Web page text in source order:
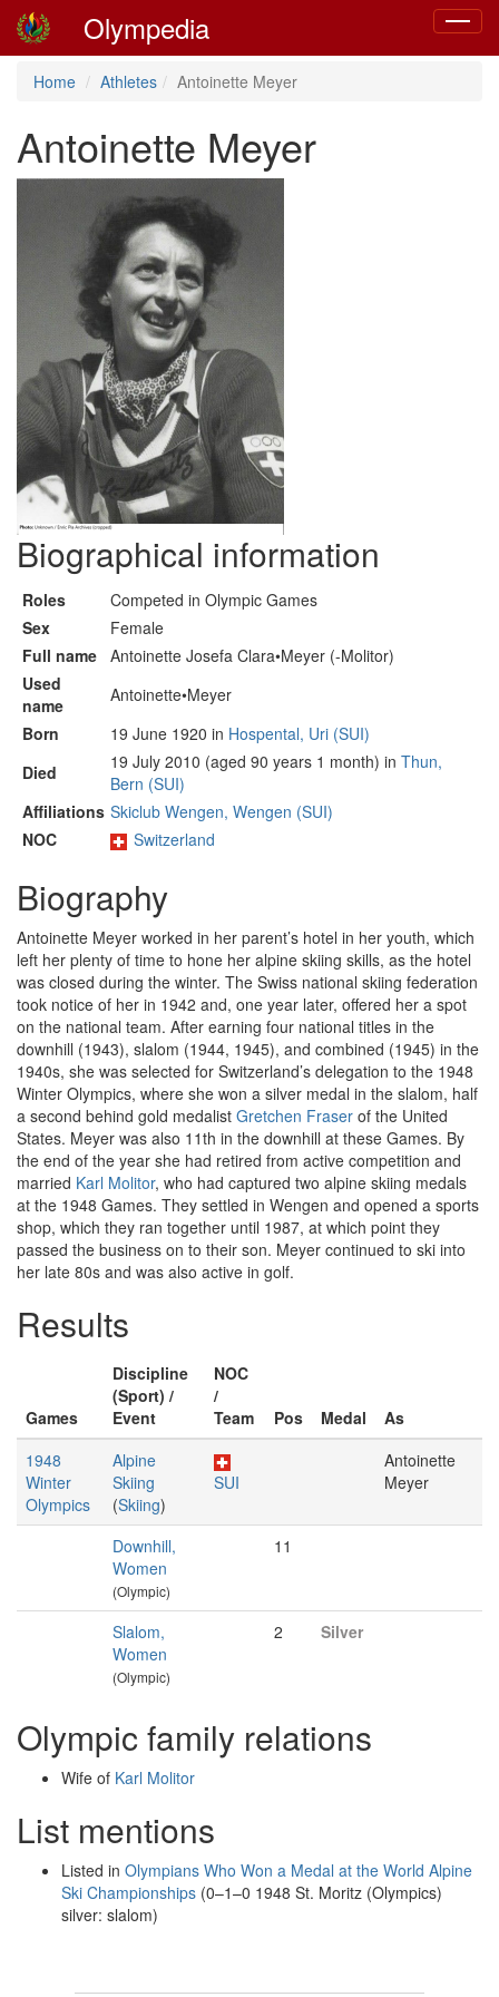
Toggle
Olympedia
Home Athletes Antoinette Meyer
Antoinette Meyer
Biographical information
Roles
Competed in Olympic Games
Sex
Female
Full name Antoinette Josefa Clara•Meyer (-Molitor)
Used
name
Antoinette•Meyer
Born
19 June 1920 in Hospental, Uri (SUI)
Died
19 July 2010 (aged 90 years 1 month) in Thun,
Bern (SUI)
Affiliations Skiclub Wengen, Wengen (SUI)
NOC
Switzerland
Biography
Antoinette Meyer worked in her parent’s hotel in her youth, which
left her plenty of time to hone her alpine skiing skills, as the hotel
was closed during the winter. The Swiss national skiing federation
took notice of her in 1942 and, one year later, offered her a spot
on the national team. After earning four national titles in the
downhill (1943), slalom (1944, 1945), and combined (1945) in the
1940s, she was selected for Switzerland’s delegation to the 1948
Winter Olympics, where she won a silver medal in the slalom, half
a second behind gold medalist Gretchen Fraser of the United
States. Meyer was also 11th in the downhill at these Games. By
the end of the year she had retired from active competition and
married Karl Molitor, who had captured two alpine skiing medals
at the 1948 Games. They settled in Wengen and opened a sports
shop, which they ran together until 1987, at which point they
passed the business on to their son. Meyer continued to ski into
her late 80s and was also active in golf.
Results
Games
Discipline
(Sport) /
Event
NOC
/
Team
Pos Medal
As
1948
Winter
Olympics
Alpine
Skiing
(Skiing)
SUI
Antoinette
Meyer
Downhill,
Women
(Olympic)
11
Slalom,
Women
(Olympic)
2 Silver
Olympic family relations
Wife of Karl Molitor
List mentions
Listed in Olympians Who Won a Medal at the World Alpine
Ski Championships (0–1–0 1948 St. Moritz (Olympics)
silver: slalom)